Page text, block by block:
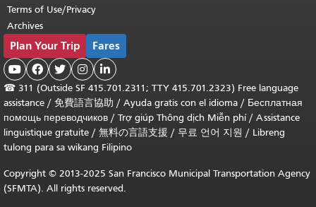
Terms of Use/Privacy
Archives
Plan Your Trip Fares
    
☎ 311 (Outside SF 415.701.2311; TTY 415.701.2323) Free language
assistance / 免費語言協助 / Ayuda gratis con el idioma / Бесплатная
помощь переводчиков / Trợ giúp Thông dịch Miễn phí/ Assistance
linguistique gratuite / 無料の言語支援 / 무료 언어 지원 / Libreng
tulong para sa wikang Filipino
Copyright © 2013-2025 San Francisco Municipal Transportation Agency
(SFMTA). All rights reserved.